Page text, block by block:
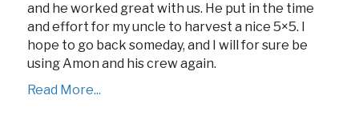
and he worked great with us. He put in the time
and effort for my uncle to harvest a nice 5×5. I
hope to go back someday, and I will for sure be
using Amon and his crew again.
Read More...